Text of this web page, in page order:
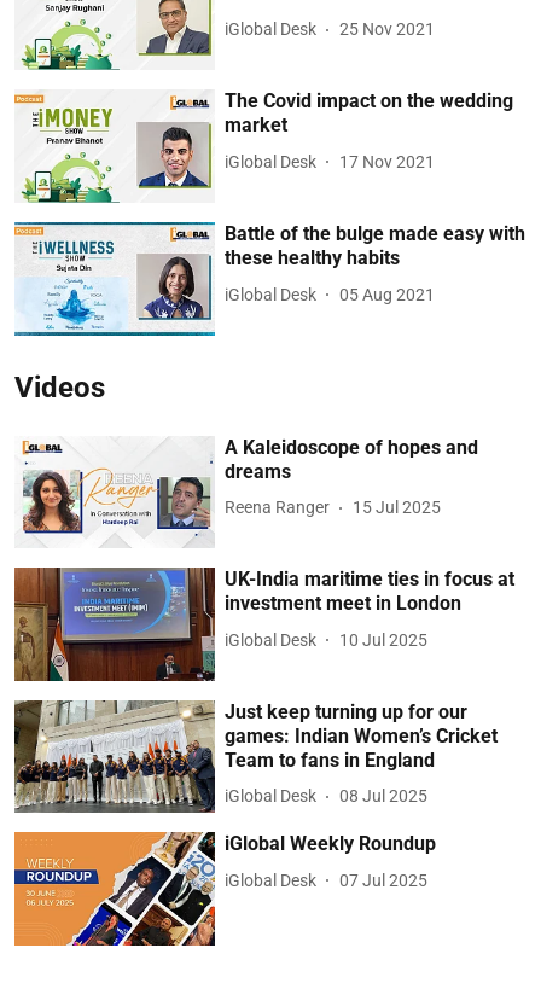
iGlobal Desk 25 Nov 2021
The Covid impact on the wedding
market
iGlobal Desk 17 Nov 2021
Battle of the bulge made easy with
these healthy habits
iGlobal Desk 05 Aug 2021
Videos
A Kaleidoscope of hopes and
dreams
Reena Ranger 15 Jul 2025
UK-India maritime ties in focus at
investment meet in London
iGlobal Desk 10 Jul 2025
Just keep turning up for our
games: Indian Women’s Cricket
Team to fans in England
iGlobal Desk 08 Jul 2025
iGlobal Weekly Roundup
iGlobal Desk 07 Jul 2025